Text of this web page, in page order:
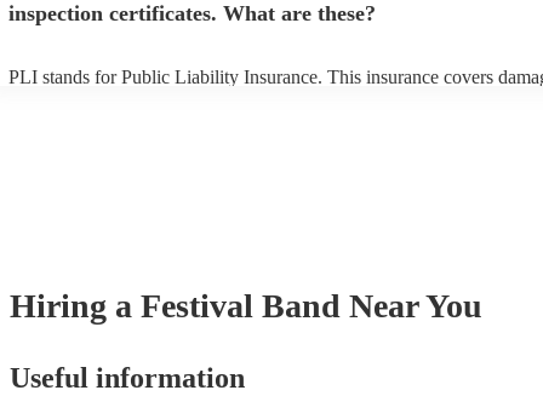
inspection certificates. What are these?
PLI stands for Public Liability Insurance. This insurance covers
Hiring a Festival Band Near You
Useful information